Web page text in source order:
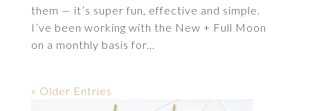
them — it’s super fun, effective and simple.
I’ve been working with the New + Full Moon
on a monthly basis for...
« Older Entries